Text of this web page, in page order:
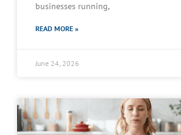
businesses running,
READ MORE »
June 24, 2026